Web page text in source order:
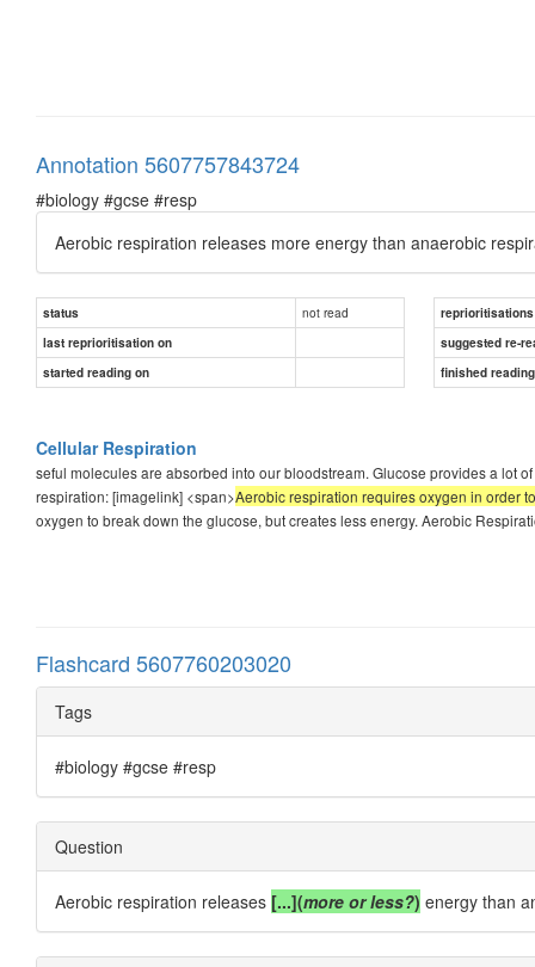
Annotation 5607757843724
#biology #gcse #resp
Aerobic respiration releases more energy than anaerobic
status not read
reprioritisations
last reprioritisation on
suggested re-
started reading on
finished
Cellular Respiration
seful molecules are absorbed into our bloodstream. Glucose provides a lot
respiration: [imagelink] <span>Aerobic respiration requires oxygen in order
oxygen to break down the glucose, but creates less energy. Aerobic
Flashcard 5607760203020
Tags
#biology #gcse #resp
Question
Aerobic respiration releases [...](more or less?) energy than